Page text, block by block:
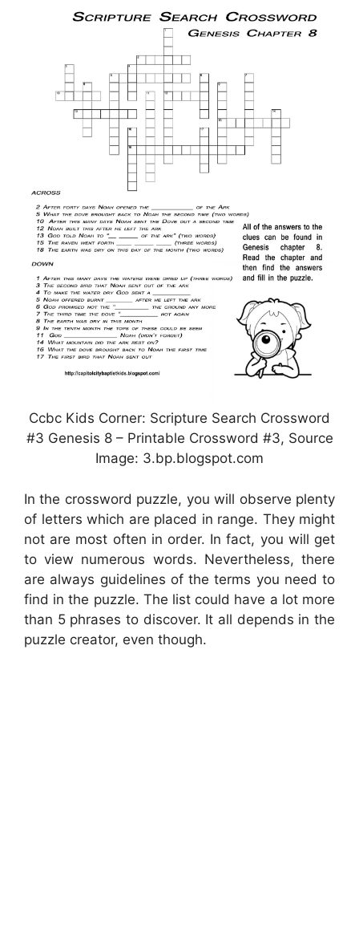
Ccbc Kids Corner: Scripture Search Crossword
#3 Genesis 8 – Printable Crossword #3, Source
Image: 3.bp.blogspot.com
In the crossword puzzle, you will observe plenty
of letters which are placed in range. They might
not are most often in order. In fact, you will get
to view numerous words. Nevertheless, there
are always guidelines of the terms you need to
find in the puzzle. The list could have a lot more
than 5 phrases to discover. It all depends in the
puzzle creator, even though.